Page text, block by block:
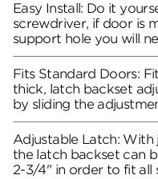
Easy Install: Do it
screwdriver, if door is
support hole you will
Fits Standard Doors:
thick, latch backset
by sliding the
Adjustable Latch: With
the latch backset can
2-3/4" in order to fit all